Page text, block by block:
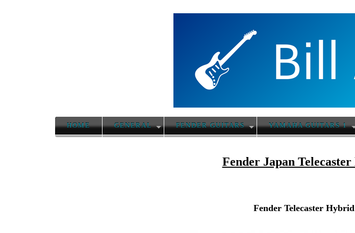
HOME GENERAL FENDER GUITARS YAMAHA GUITARS 1
Fender Japan
Fender Telecaster